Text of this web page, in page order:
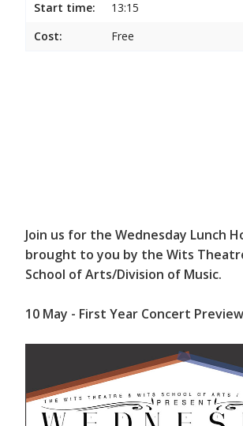
Start time:
13:15
Cost:
Free
Join us for the Wednesday Lunch
brought to you by the Wits
School of Arts/Division of Music.
10 May - First Year Concert Preview